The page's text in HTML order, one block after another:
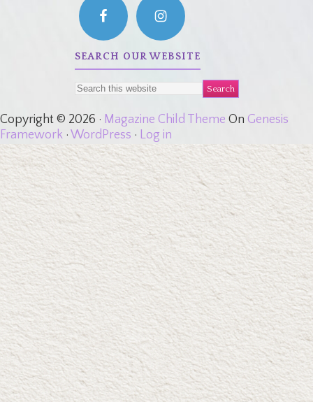
SEARCH OUR WEBSITE
Copyright © 2026 · Magazine Child Theme On Genesis
Framework · WordPress · Log in